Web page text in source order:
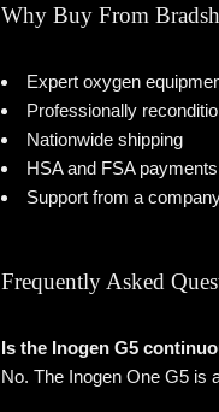
Why Buy From
Expert oxygen
Professionally
Nationwide shipping
HSA and FSA
Support from a
Frequently Asked
Is the Inogen G5
No. The Inogen One G5 is